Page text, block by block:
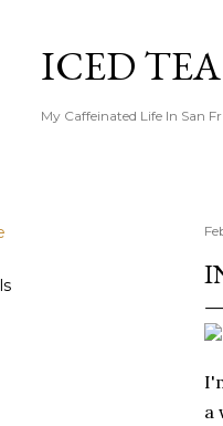
ICED
My Caffeinated Life In San
a